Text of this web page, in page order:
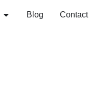
Blog Contact